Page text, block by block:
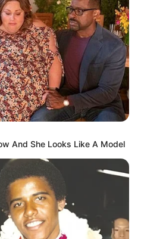
And She Looks Like A Model